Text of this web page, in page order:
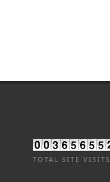
TOTAL SITE VISITS